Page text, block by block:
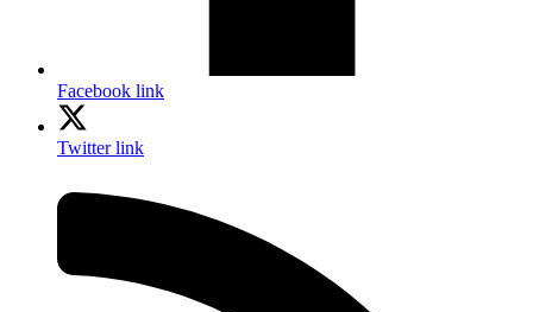
Facebook link
Twitter link